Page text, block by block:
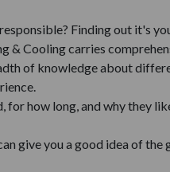
Finding out it's
& Cooling carries
of knowledge about
how long, and why they
give you a good idea of the